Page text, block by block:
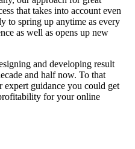
that takes into account even
to spring up anytime as every
as well as opens up new
and developing result
and half now. To that
expert guidance you could get
for your online